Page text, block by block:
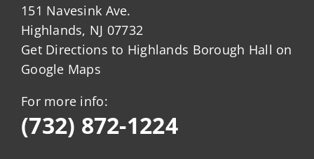
151 Navesink Ave.
Highlands, NJ 07732
Get Directions to Highlands Borough Hall on
Google Maps
For more info:
(732) 872-1224